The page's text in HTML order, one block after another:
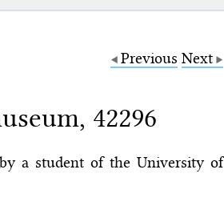
Previous Next
42296
a student of the University of